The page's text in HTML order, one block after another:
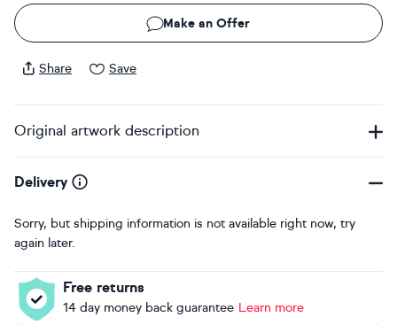
Make an Offer
Share Save
Original artwork description
Delivery
Sorry, but shipping information is not available right now, try
again later.
Free returns
14 day money back guarantee Learn more